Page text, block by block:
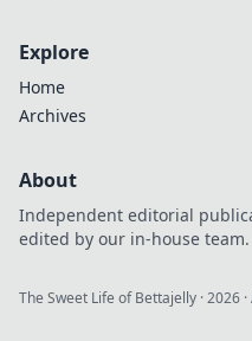
Explore
Home
Archives
About
Independent editorial
edited by our in-house team.
The Sweet Life of Bettajelly ·2026